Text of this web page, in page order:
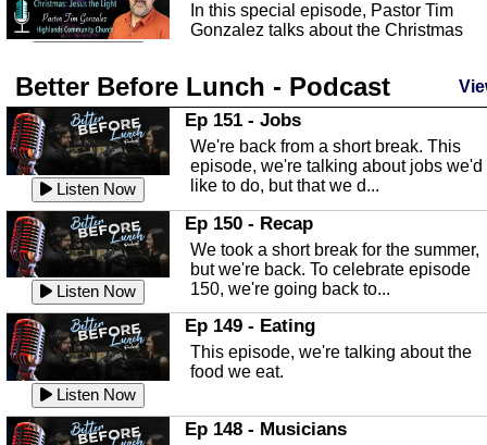
In this special episode, Pastor Tim
Gonzalez talks about the Christmas
Listen Now
Highlands County Libraries
In this Episode we are talking about
Highlands County Libraries.
Listen Now
The Baker Act
In this episode, Kirk Fasshauer give us
an in depth look at the Baker Act, also
known as the Florida...
Listen Now
Sebring Regional Airport
In this episode, Andrew Bennett, the
Deputy Director for the Sebring Airport
Authority, discusses ne...
In this episode, Ashley Tinker of Heal
Better Before Lunch - Podcast
Listen Now
Ep 151 - Jobs
We're back from a short break. This
episode, we're talking about jobs we'd
like to do, but that we d...
Listen Now
Ep 150 - Recap
We took a short break for the summer,
but we're back. To celebrate episode
150, we're going back to...
Listen Now
Ep 149 - Eating
This episode, we're talking about the
food we eat.
Ep 148 - Musicians